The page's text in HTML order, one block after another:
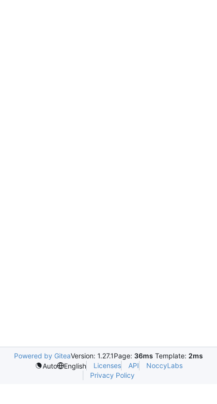
Powered by GiteaVersion: 1.27.1Page: 36ms Template: 2ms
Auto
English Licenses API
NoccyLabs
Privacy Policy